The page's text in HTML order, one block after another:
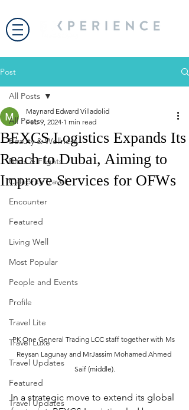
Post
All Posts
Beauty & Wellness
Bites & Flights
Celebrity Travel
Encounter
Featured
Living Well
Most Popular
People and Events
Profile
Travel Lite
Travel Luxe
Travel Updates
Featured
Travel Updates
All Posts
BEXCS Logistics Expands Its
Reach to Dubai, Aiming to
Improve Services for OFWs
Maynard Edward Villadolid
Feb 9, 2024 1 min read
PK One General Trading LCC staff together with Ms
Reysan Lagunay and MrJassim Mohamed Ahmed
Saif (middle).
In a strategic move to extend its global